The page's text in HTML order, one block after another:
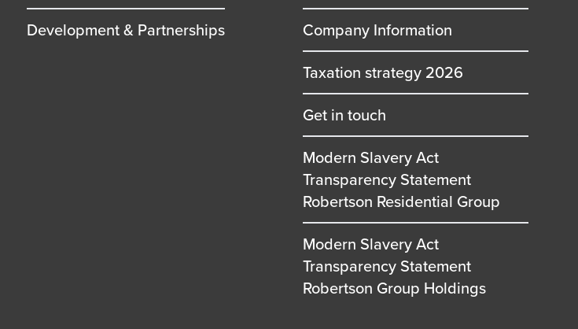
Development & Partnerships
Company Information
Taxation strategy 2026
Get in touch
Modern Slavery Act
Transparency Statement
Robertson Residential Group
Modern Slavery Act
Transparency Statement
Robertson Group Holdings